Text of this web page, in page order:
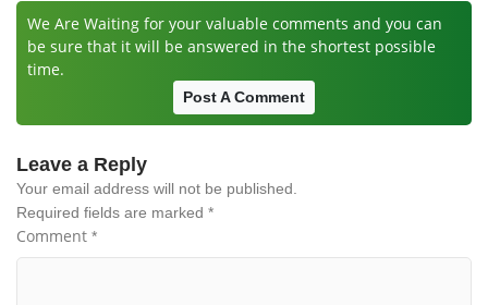
We Are Waiting for your valuable comments and you can
be sure that it will be answered in the shortest possible
time.
Post A Comment
Leave a Reply
Your email address will not be published.
Required fields are marked *
Comment *